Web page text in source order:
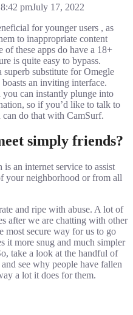
pmJuly 17, 2022
for younger users , as
to inappropriate content
of these apps do have a 18+
is quite easy to bypass.
substitute for Omegle
an inviting interface.
you can instantly plunge into
so if you’d like to talk to
can do that with CamSurf.
simply friends?
an internet service to assist
your neighborhood or from all
and ripe with abuse. A lot of
after we are chatting with other
most secure way for us to go
it more snug and much simpler
take a look at the handful of
see why people have fallen
a lot it does for them.